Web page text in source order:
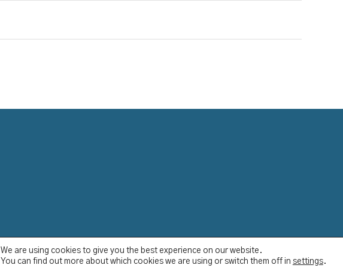
We are using cookies to give you the best experience on our website.
You can find out more about which cookies we are using or switch them off in settings.